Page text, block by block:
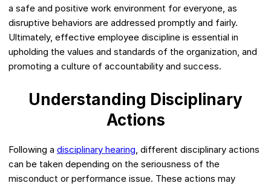
a safe and positive work environment for everyone, as
disruptive behaviors are addressed promptly and fairly.
Ultimately, effective employee discipline is essential in
upholding the values and standards of the organization, and
promoting a culture of accountability and success.
Understanding Disciplinary
Actions
Following a disciplinary hearing , different disciplinary actions
can be taken depending on the seriousness of the
misconduct or performance issue. These actions may